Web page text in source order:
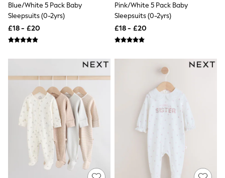
Beach Towels
Airport Outfits
Bootcut & Flare Jeans
Cropped Jeans
Skinny Jeans
Hourglass Jeans
Denim Shorts
Denim Skirts
Denim Jackets
Denim Shirts
Jorts
NEXT
Levi's
River Island
FatFace
Blue/White 5 Pack Baby
Sleepsuits (0-2yrs)
£18 - £20
Pink/White 5 Pack Baby
Sleepsuits (0-2yrs)
£18 - £20